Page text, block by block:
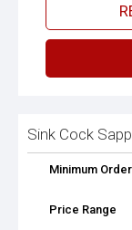
Sink Cock
Minimum
Price Range